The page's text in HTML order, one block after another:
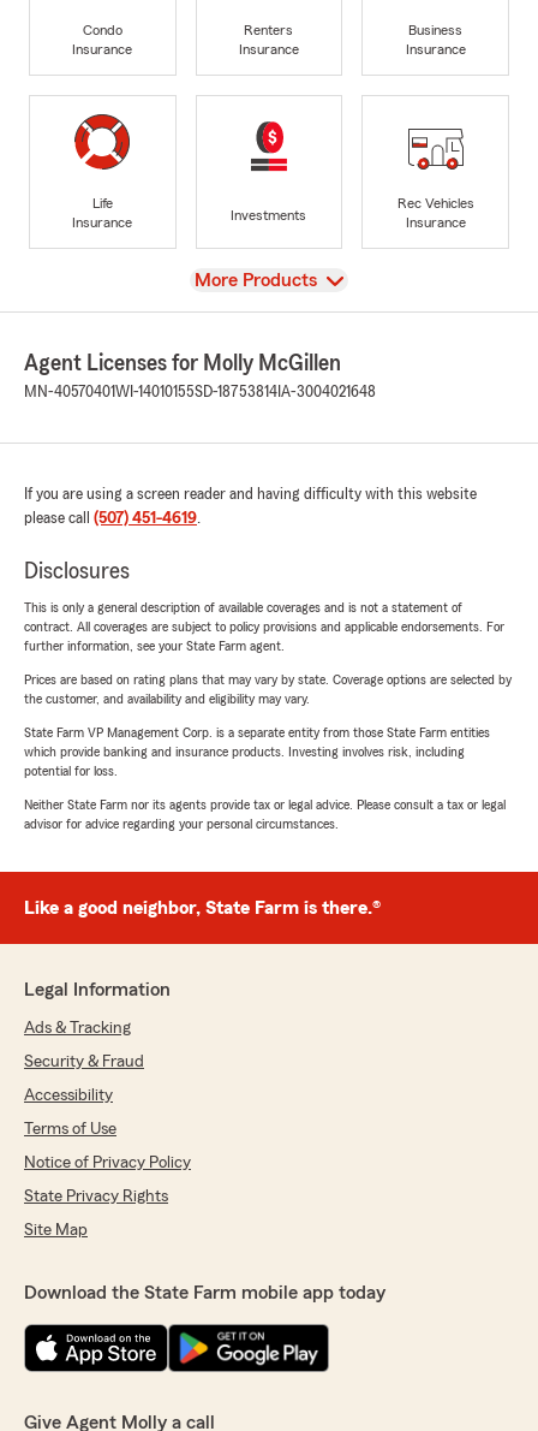
Condo
Insurance
Renters
Insurance
Business
Insurance
Life
Insurance
Investments
Rec Vehicles
Insurance
View
More Products
Agent Licenses for Molly McGillen
MN-40570401WI-14010155SD-18753814 IA-3004021648
If you are using a screen reader and having difficulty with this website
please call (507) 451-4619.
Disclosures
This is only a general description of available coverages and is not a statement of
contract. All coverages are subject to policy provisions and applicable endorsements. For
further information, see your State Farm agent.
Prices are based on rating plans that may vary by state. Coverage options are selected by
the customer, and availability and eligibility may vary.
State Farm VP Management Corp. is a separate entity from those State Farm entities
which provide banking and insurance products. Investing involves risk, including
potential for loss.
Neither State Farm nor its agents provide tax or legal advice. Please consult a tax or legal
advisor for advice regarding your personal circumstances.
Like a good neighbor, State Farm is there.®
Legal Information
Ads & Tracking
Security & Fraud
Accessibility
Terms of Use
Notice of Privacy Policy
State Privacy Rights
Site Map
Download the State Farm mobile app today
Give Agent Molly a call